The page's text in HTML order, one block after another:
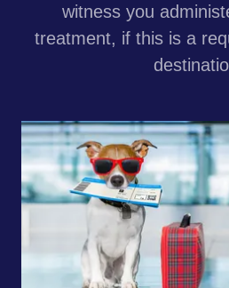
witness you
treatment, if this is a